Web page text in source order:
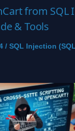
from SQL
& Tools
/ SQL Injection